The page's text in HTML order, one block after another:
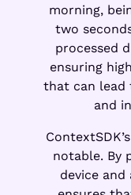
morning,
two
processed
ensuring
that can lead
and
notable. By
device